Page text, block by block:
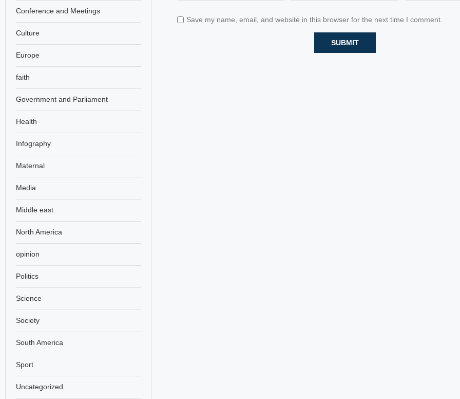
Save my name, email, and website in this browser for the next time I comment.
Conference and Meetings
Culture
Europe
faith
Government and Parliament
Health
Infography
Maternal
Media
Middle east
North America
opinion
Politics
Science
Society
South America
Sport
Uncategorized